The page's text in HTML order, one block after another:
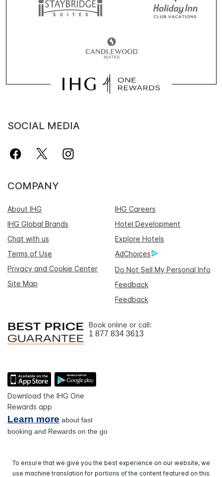
SOCIAL MEDIA
COMPANY
About IHG
IHG Careers
IHG Global Brands
Hotel Development
Chat with us
Explore Hotels
Terms of Use
AdChoices
Privacy and Cookie Center
Do Not Sell My Personal Info
Site Map
Feedback
Feedback
Book online or call:
1 877 834 3613
Download the IHG One
Rewards app
Learn more about fast
booking and Rewards on the go
To ensure that we give you the best experience on our website, we
use machine translation for portions of the content featured on this